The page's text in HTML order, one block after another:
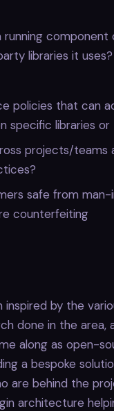
component
libraries it uses?
policies that can
libraries or
projects/teams
safe from
counterfeiting
by the
done in the area,
along as open-
a bespoke
are behind the
architecture